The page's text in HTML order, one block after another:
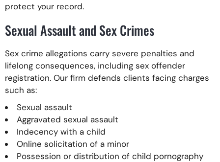
protect your record.
Sexual Assault and Sex Crimes
Sex crime allegations carry severe penalties and
lifelong consequences, including sex offender
registration. Our firm defends clients facing charges
such as:
Sexual assault
Aggravated sexual assault
Indecency with a child
Online solicitation of a minor
Possession or distribution of child pornography